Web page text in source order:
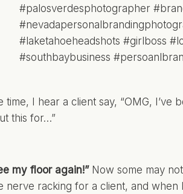
I hear a client say, “OMG, I’ve
this for…”
my floor again!”Now some may
nerve racking for a client, and